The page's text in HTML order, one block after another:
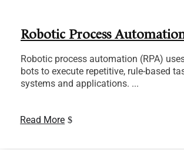
Robotic Process
Robotic process automation (RPA)
bots to execute repetitive, rule-based
systems and applications. ...
Read More